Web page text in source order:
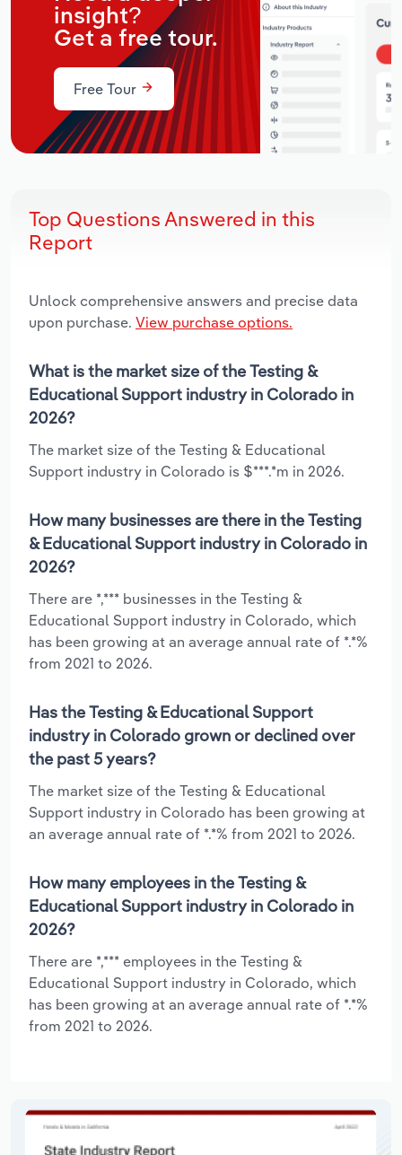
insight?
Get a free tour.
Free Tour
Top Questions Answered in this
Report
Unlock comprehensive answers and precise data
upon purchase. View purchase options.
What is the market size of the Testing &
Educational Support industry in Colorado in
2026?
The market size of the Testing & Educational
Support industry in Colorado is $***.*m in 2026.
How many businesses are there in the Testing
& Educational Support industry in Colorado in
2026?
There are *,*** businesses in the Testing &
Educational Support industry in Colorado, which
has been growing at an average annual rate of *.*%
from 2021 to 2026.
Has the Testing & Educational Support
industry in Colorado grown or declined over
the past 5 years?
The market size of the Testing & Educational
Support industry in Colorado has been growing at
an average annual rate of *.*% from 2021 to 2026.
How many employees in the Testing &
Educational Support industry in Colorado in
2026?
There are *,*** employees in the Testing &
Educational Support industry in Colorado, which
has been growing at an average annual rate of *.*%
from 2021 to 2026.